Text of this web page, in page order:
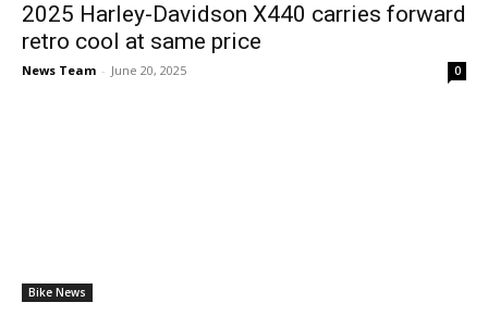
2025 Harley-Davidson X440 carries forward
retro cool at same price
News Team - June 20, 2025 0
Bike News